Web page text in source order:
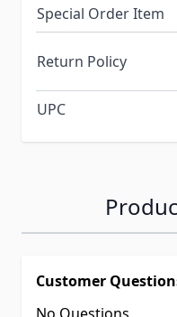
Special Order Item
Return Policy
UPC
Customer